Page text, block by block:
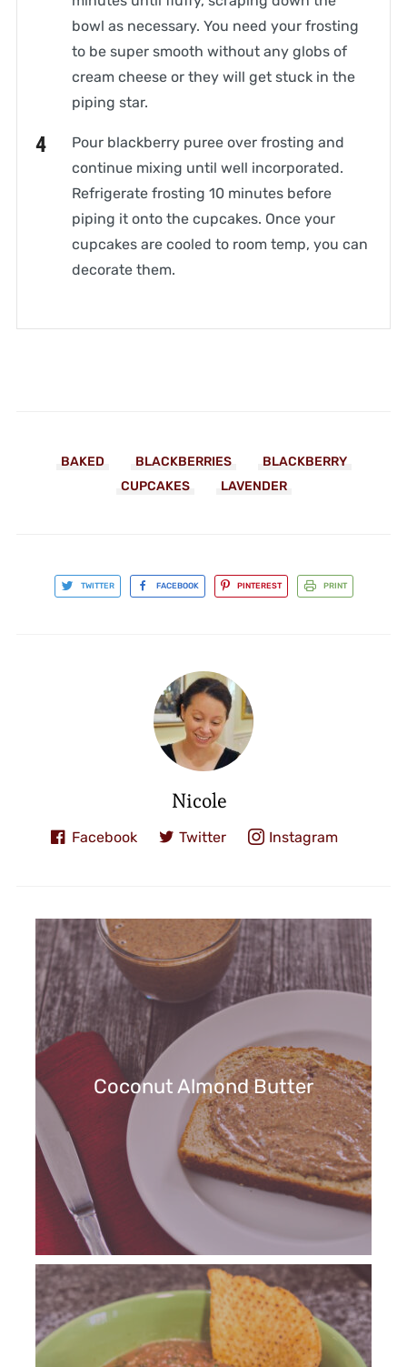
bowl as necessary. You need your frosting
to be super smooth without any globs of
cream cheese or they will get stuck in the
piping star.
Pour blackberry puree over frosting and
continue mixing until well incorporated.
Refrigerate frosting 10 minutes before
piping it onto the cupcakes. Once your
cupcakes are cooled to room temp, you can
decorate them.
BAKED BLACKBERRIES
BLACKBERRY
CUPCAKES
LAVENDER
TWITTER FACEBOOK PINTEREST PRINT
Nicole
Facebook Twitter Instagram
Coconut Almond Butter